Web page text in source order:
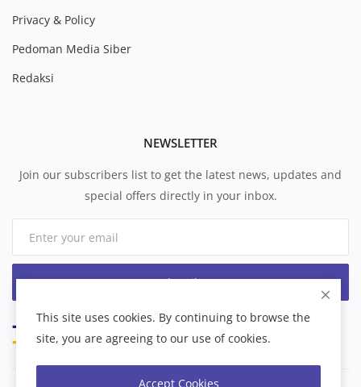
Privacy & Policy
Pedoman Media Siber
Redaksi
NEWSLETTER
Join our subscribers list to get the latest news, updates and
special offers directly in your inbox.
Subscribe
This site uses cookies. By continuing to browse the
site, you are agreeing to our use of cookies.
Accept Cookies